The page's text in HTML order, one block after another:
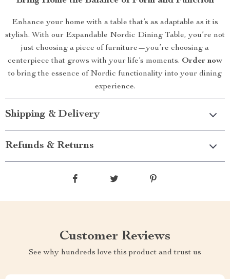
Enhance your home with a table that’s as adaptable as it is
stylish. With our Expandable Nordic Dining Table, you’re not
just choosing a piece of furniture—you’re choosing a
centerpiece that grows with your life’s moments. Order now
to bring the essence of Nordic functionality into your dining
experience.
Shipping & Delivery
Refunds & Returns
Customer Reviews
See why hundreds love this product and trust us